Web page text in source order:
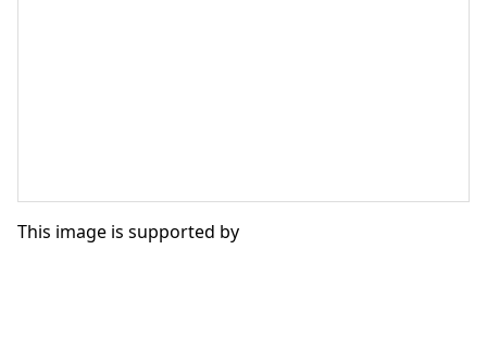
This image is supported by